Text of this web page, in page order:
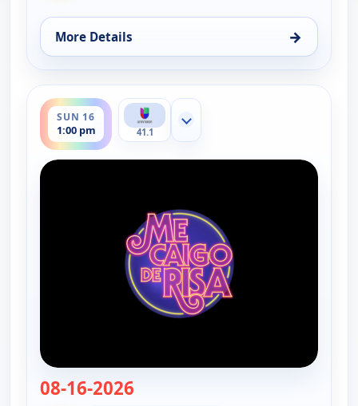
More Details →
for Me caigo de risa, Sun 9, 1:00 pm
SUN 16
1:00 pm
ends 3:00 pm
41.1
Show more channels
08-16-2026